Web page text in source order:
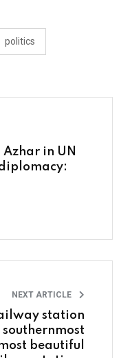
politics
in UN
NEXT ARTICLE
station
southernmost
beautiful